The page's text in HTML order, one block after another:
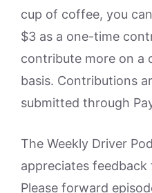
cup of coffee, you
$3 as a one-time
contribute more on a
basis. Contributions
submitted through
The Weekly Driver
appreciates
Please forward